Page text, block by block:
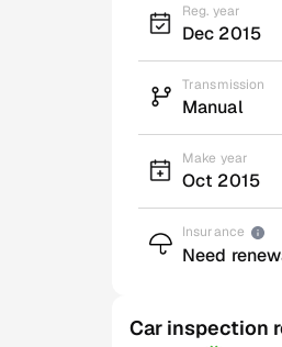
Reg. year
Dec 2015
Transmission
Manual
Make year
Oct 2015
Insurance
Need
Car inspection